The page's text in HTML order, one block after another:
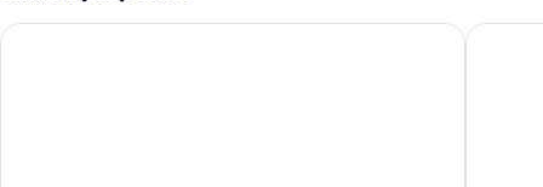
beds
Hotel Kavia Plus Cancun ibis